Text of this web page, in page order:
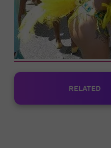
RELATED